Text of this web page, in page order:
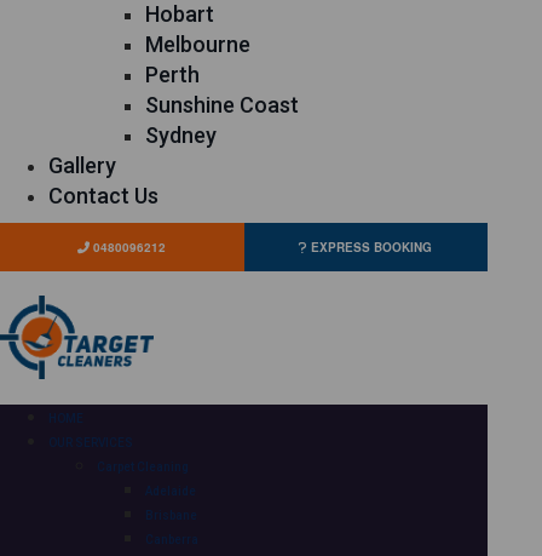
Hobart
Melbourne
Perth
Sunshine Coast
Sydney
Gallery
Contact Us
0480096212 EXPRESS BOOKING
HOME
OUR SERVICES
Carpet Cleaning
Adelaide
Brisbane
Canberra